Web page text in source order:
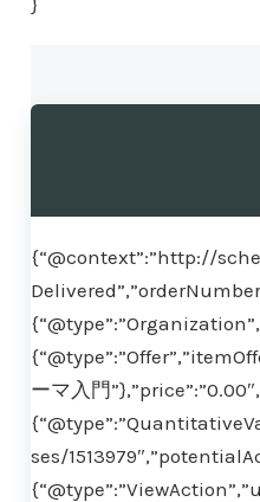
}
{“@context”:”http://
ーマ入門
ses/